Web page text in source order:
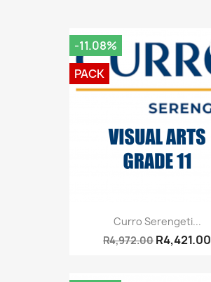
Curro Serengeti...
R4,972.00 R4,421.00
-11.08%
PACK